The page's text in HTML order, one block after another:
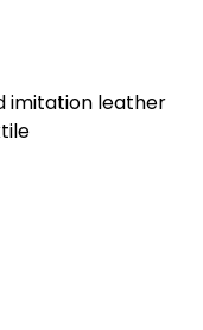
imitation leather